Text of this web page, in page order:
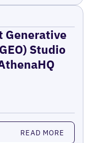
Generative
Studio
READ MORE